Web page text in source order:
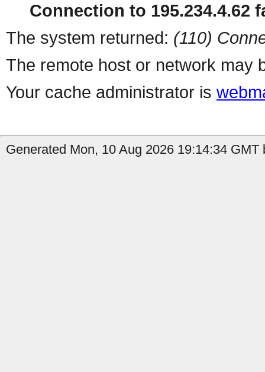
Connection to 195.234.4.62
The system returned: (110)
The remote host or network may
Your cache administrator is
Generated Mon, 10 Aug 2026 19:14:34